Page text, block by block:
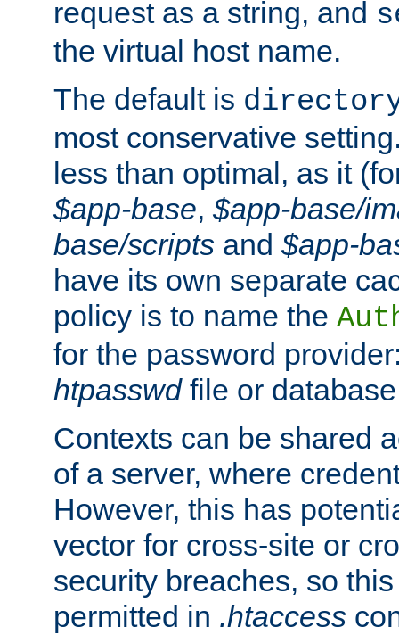
request as a string, and
the virtual host name.
The default is
most conservative
less than optimal, as it
$app-base, $app-base/
base/scripts and $app-
have its own separate
policy is to name the
for the password
htpasswdfile or
Contexts can be shared
of a server, where
However, this has
vector for cross-site or
security breaches, so
permitted in .htaccess